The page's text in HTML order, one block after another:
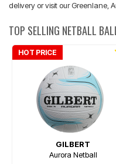
delivery or visit our Greenlane,
TOP SELLING NETBALL
HOT PRICE
GILBERT
Aurora Netball